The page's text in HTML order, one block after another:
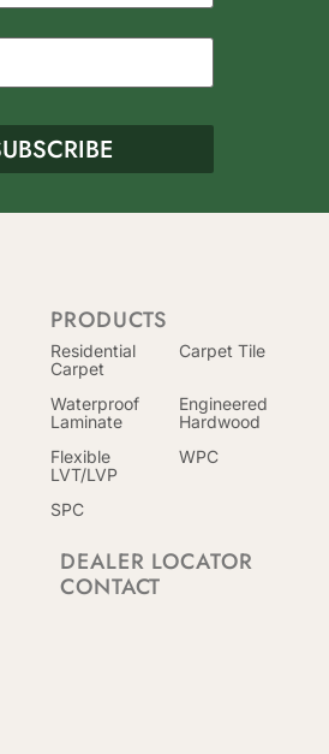
PRODUCTS
Residential
Carpet
Carpet Tile
Waterproof
Laminate
Engineered
Hardwood
Flexible
LVT/LVP
WPC
SPC
DEALER LOCATOR
CONTACT